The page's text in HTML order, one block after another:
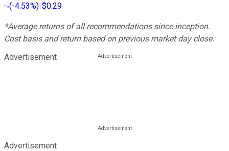
(-4.53%)-$0.29
*Average returns of all recommendations since inception.
Cost basis and return based on previous market day close.
Advertisement
Advertisement